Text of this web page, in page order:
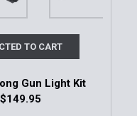
TO CART
Gun Light Kit
$149.95